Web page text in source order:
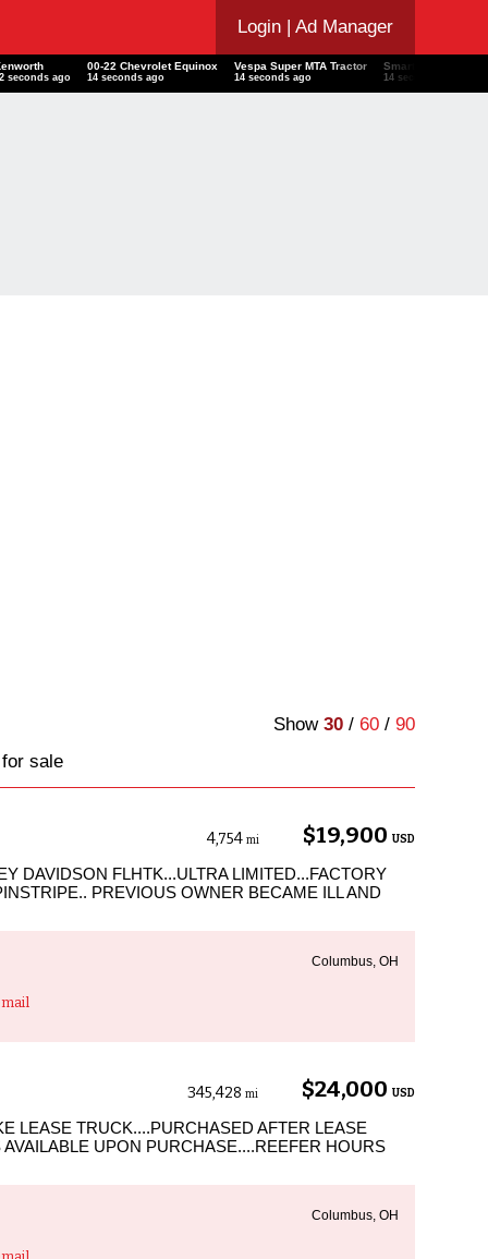
Login| Ad Manager
seconds ago
00-22 Chevrolet Equinox
15 seconds ago
Vespa Super MTA Tractor
15 seconds ago
Smart
15 seconds ago
Show 30/ 60/ 90
sale
$19,900 USD
4,754 mi
DAVIDSON FLHTK...ULTRA LIMITED...FACTORY
PREVIOUS OWNER BECAME ILL AND
Columbus, OH
$24,000 USD
345,428 mi
LEASE TRUCK....PURCHASED AFTER LEASE
UPON PURCHASE....REEFER HOURS
Columbus, OH